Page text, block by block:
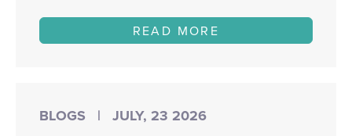
READ MORE
BLOGS | JULY, 23 2026